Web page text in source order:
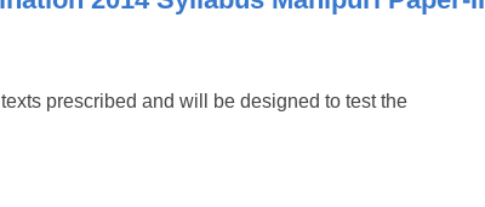
prescribed and will be designed to test the